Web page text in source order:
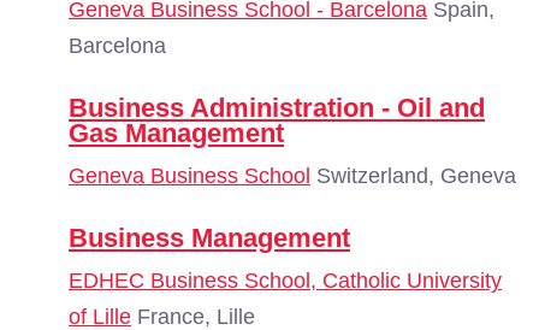
Geneva Business School - Barcelona Spain,
Barcelona
Business Administration - Oil and
Gas Management
Geneva Business School Switzerland, Geneva
Business Management
EDHEC Business School, Catholic University
of Lille France, Lille